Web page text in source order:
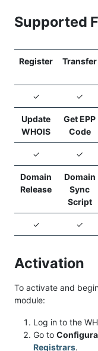
Supported
Register Transfer
✓ ✓
Update
WHOIS
Get EPP
Code
✓ ✓
Domain
Release
Domain
Sync
Script
✓ ✓
Activation
To activate and
module:
Log in to the
Go to
Registrars.